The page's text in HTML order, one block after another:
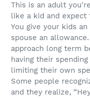
This is an adult
like a kid and
You give your kids
spouse an
approach long term
having their
limiting their own
Some people
and they realize,